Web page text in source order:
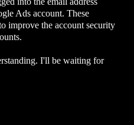
Ads account. These
improve the account security
I'll be waiting for